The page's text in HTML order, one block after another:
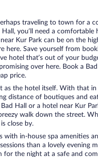
traveling to town for a
you’ll need a comfortable
Kur Park can be on the
here. Save yourself from
hotel that’s out of your
over here. Book a Bad
price.
as the hotel itself. With that in
distance of boutiques and
Hall or a hotel near Kur
walk down the street.
close by.
with in-house spa amenities
than a lovely evening
for the night at a safe and